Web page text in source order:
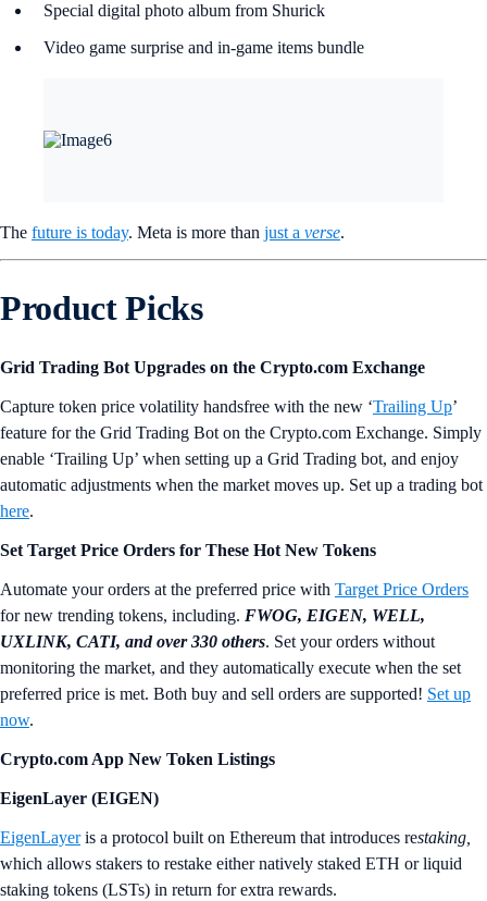
Special digital photo album from Shurick
Video game surprise and in-game items bundle
The future is today. Meta is more than just a verse.
Product Picks
Grid Trading Bot Upgrades on the Crypto.com Exchange
Capture token price volatility handsfree with the new ‘Trailing Up’
feature for the Grid Trading Bot on the Crypto.com Exchange. Simply
enable ‘Trailing Up’ when setting up a Grid Trading bot, and enjoy
automatic adjustments when the market moves up. Set up a trading bot
here.
Set Target Price Orders for These Hot New Tokens
Automate your orders at the preferred price with Target Price Orders
for new trending tokens, including. FWOG, EIGEN, WELL,
UXLINK, CATI, and over 330 others. Set your orders without
monitoring the market, and they automatically execute when the set
preferred price is met. Both buy and sell orders are supported! Set up
now.
Crypto.com App New Token Listings
EigenLayer (EIGEN)
EigenLayeris a protocol built on Ethereum that introduces restaking,
which allows stakers to restake either natively staked ETH or liquid
staking tokens (LSTs) in return for extra rewards.